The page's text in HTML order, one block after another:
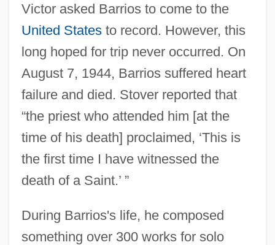
Victor asked Barrios to come to the
United Statesto record. However, this
long hoped for trip never occurred. On
August 7, 1944, Barrios suffered heart
failure and died. Stover reported that
“the priest who attended him [at the
time of his death] proclaimed, ‘This is
the first time I have witnessed the
death of a Saint.’ ”
During Barrios's life, he composed
something over 300 works for solo